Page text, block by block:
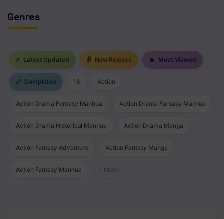
Genres
⚡ Latest Updated ✌ New Release 🔥 Most Viewed
✅ Completed 18 Action
Action Drama Fantasy Manhua Action Drama Fantasy Manhua
Action Drama Historical Manhua Action Drama Manga
Action Fantasy Adventure Action Fantasy Manga
Action Fantasy Manhua + More